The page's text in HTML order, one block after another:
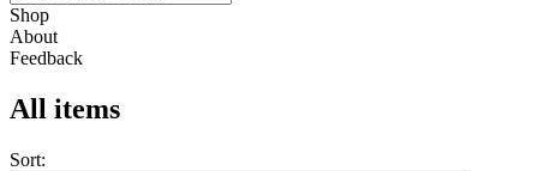
Shop
About
Feedback
All items
Sort: